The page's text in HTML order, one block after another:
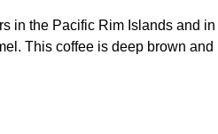
in the Pacific Rim Islands and
This coffee is deep brown